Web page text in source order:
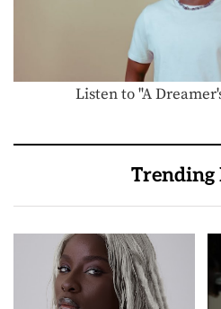
Listen to "A
Trending